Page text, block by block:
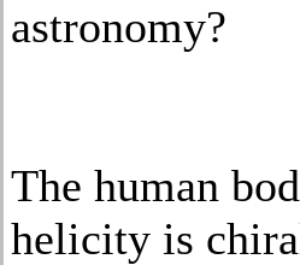
astronomy?
The human
helicity is